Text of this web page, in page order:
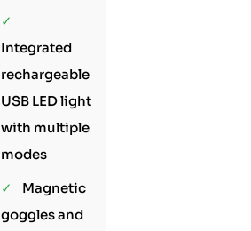
✓
Integrated
rechargeable
USB LED light
with multiple
modes
✓
Magnetic
goggles and